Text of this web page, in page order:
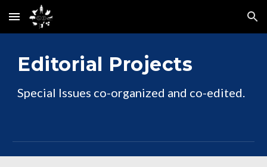
Skip to main content Skip to navigation
Editorial Projects
Special Issues co-organized and co-edited.